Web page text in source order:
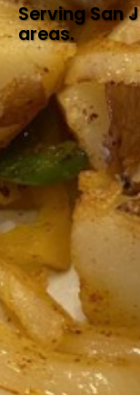
Serving San
areas.